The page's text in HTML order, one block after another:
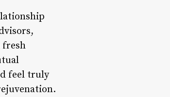
fresh
feel truly